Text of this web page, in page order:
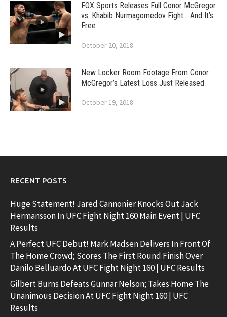
FOX Sports Releases Full Conor McGregor
vs. Khabib Nurmagomedov Fight… And It’s
Free
October 20, 2018
New Locker Room Footage From Conor
McGregor’s Latest Loss Just Released
October 19, 2018
RECENT POSTS
Huge Statement! Jared Cannonier Knocks Out Jack
Hermansson In UFC Fight Night 160 Main Event | UFC
Results
A Perfect UFC Debut! Mark Madsen Delivers In Front Of
The Home Crowd; Scores The First Round Finish Over
Danilo Belluardo At UFC Fight Night 160 | UFC Results
Gilbert Burns Defeats Gunnar Nelson; Takes Home The
Unanimous Decision At UFC Fight Night 160 | UFC
Results